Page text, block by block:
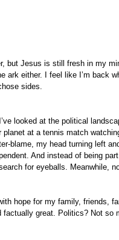
but Jesus is still fresh in my
ark either. I feel like I’m back
sides.
looked at the political
planet at a tennis match
blame, my head turning left
And instead of being
for eyeballs. Meanwhile,
hope for my family, friends,
factually great. Politics? Not so